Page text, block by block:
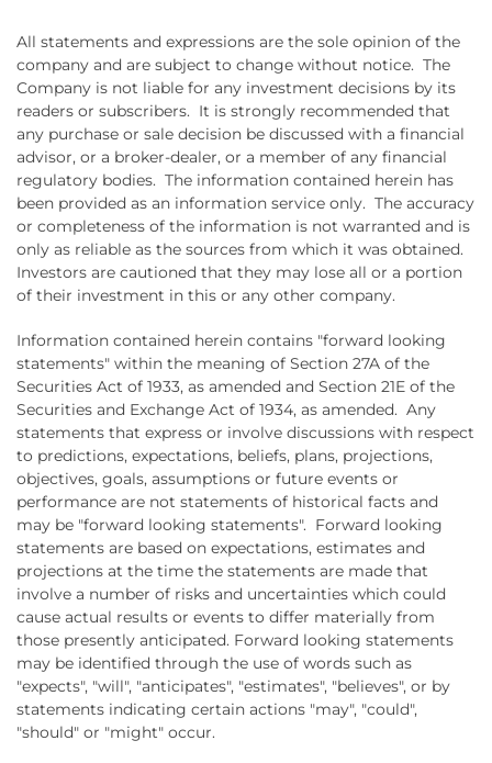
All statements and expressions are the sole opinion of the
company and are subject to change without notice. The
Company is not liable for any investment decisions by its
readers or subscribers. It is strongly recommended that
any purchase or sale decision be discussed with a financial
advisor, or a broker-dealer, or a member of any financial
regulatory bodies. The information contained herein has
been provided as an information service only. The accuracy
or completeness of the information is not warranted and is
only as reliable as the sources from which it was obtained.
Investors are cautioned that they may lose all or a portion
of their investment in this or any other company.
Information contained herein contains "forward looking
statements" within the meaning of Section 27A of the
Securities Act of 1933, as amended and Section 21E of the
Securities and Exchange Act of 1934, as amended. Any
statements that express or involve discussions with respect
to predictions, expectations, beliefs, plans, projections,
objectives, goals, assumptions or future events or
performance are not statements of historical facts and
may be "forward looking statements". Forward looking
statements are based on expectations, estimates and
projections at the time the statements are made that
involve a number of risks and uncertainties which could
cause actual results or events to differ materially from
those presently anticipated. Forward looking statements
may be identified through the use of words such as
"expects", "will", "anticipates", "estimates", "believes", or by
statements indicating certain actions "may", "could",
"should" or "might" occur.